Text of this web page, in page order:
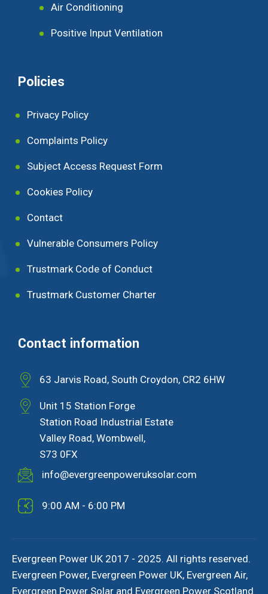
Air Conditioning
Positive Input Ventilation
Policies
Privacy Policy
Complaints Policy
Subject Access Request Form
Cookies Policy
Contact
Vulnerable Consumers Policy
Trustmark Code of Conduct
Trustmark Customer Charter
Contact information
63 Jarvis Road, South Croydon, CR2 6HW
Unit 15 Station Forge
Station Road Industrial Estate
Valley Road, Wombwell,
S73 0FX
info@evergreenpoweruksolar.com
9:00 AM - 6:00 PM
Evergreen Power UK 2017 - 2025. All rights reserved.
Evergreen Power, Evergreen Power UK, Evergreen Air,
Evergreen Power Solar and Evergreen Power Scotland